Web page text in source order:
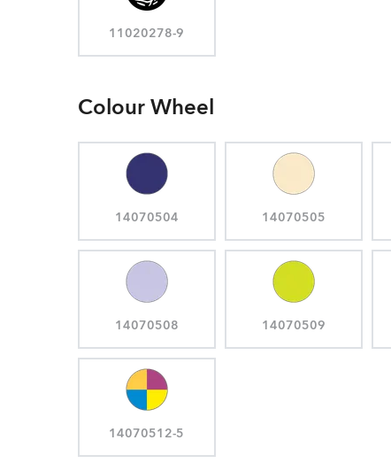
11020278-9
Colour Wheel
14070504 14070505
14070508 14070509
14070512-5